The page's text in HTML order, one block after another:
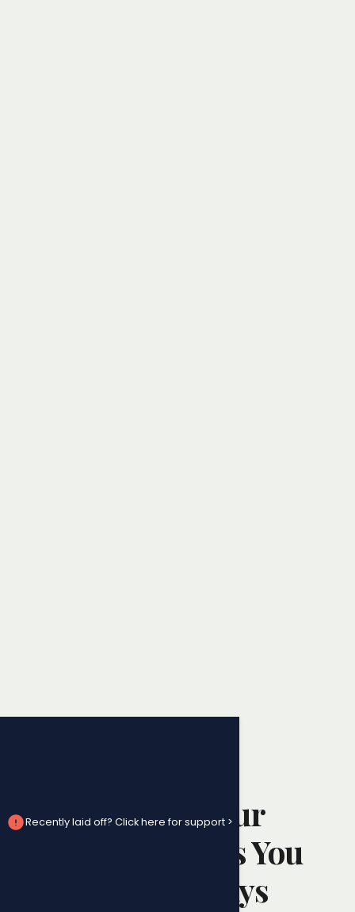
Recently laid off? Click here for support >
What to Do If Your
Employer Denies You
Statutory Holidays